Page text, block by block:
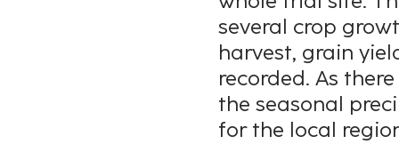
several crop
harvest, grain
recorded. As
the seasonal
for the local